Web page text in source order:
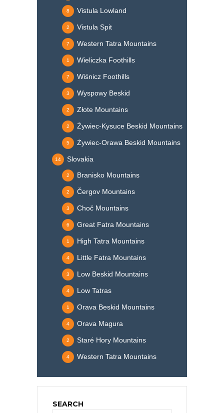
Vistula Lowland
8
Vistula Spit
2
Western Tatra Mountains
7
Wieliczka Foothills
1
Wiśnicz Foothills
7
Wyspowy Beskid
3
Złote Mountains
2
Żywiec-Kysuce Beskid Mountains
2
Żywiec-Orawa Beskid Mountains
5
Slovakia
14
Branisko Mountains
2
Čergov Mountains
2
Choč Mountains
3
Great Fatra Mountains
6
High Tatra Mountains
1
Little Fatra Mountains
4
Low Beskid Mountains
3
Low Tatras
4
Orava Beskid Mountains
1
Orava Magura
4
Staré Hory Mountains
2
Western Tatra Mountains
4
SEARCH